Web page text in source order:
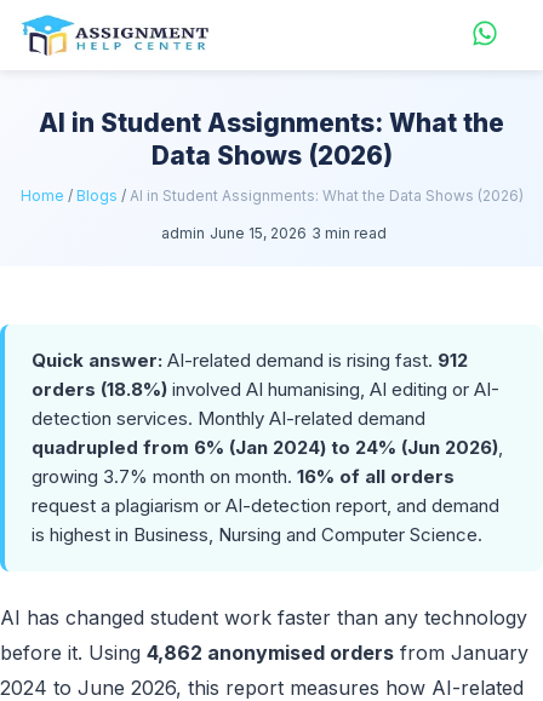
AI in Student Assignments: What the
Data Shows (2026)
Home / Blogs / AI in Student Assignments: What the Data Shows (2026)
admin June 15, 2026 3 min read
Quick answer: AI-related demand is rising fast. 912
orders (18.8%) involved AI humanising, AI editing or AI-
detection services. Monthly AI-related demand
quadrupled from 6% (Jan 2024) to 24% (Jun 2026),
growing 3.7% month on month. 16% of all orders
request a plagiarism or AI-detection report, and demand
is highest in Business, Nursing and Computer Science.
AI has changed student work faster than any technology
before it. Using 4,862 anonymised orders from January
2024 to June 2026, this report measures how AI-related